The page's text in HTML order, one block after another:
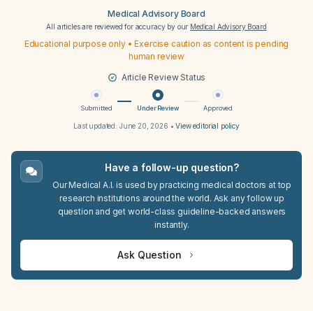
Medical Advisory Board
All articles are reviewed for accuracy by our Medical Advisory Board
Educational purpose only • Exercise caution as content is pending
human review
Article Review Status
Submitted Under Review Approved
Last updated: June 20, 2026 •View editorial policy
Have a follow-up question?
Our Medical A.I. is used by practicing medical doctors at top
research institutions around the world. Ask any follow up
question and get world-class guideline-backed answers
instantly.
Ask Question